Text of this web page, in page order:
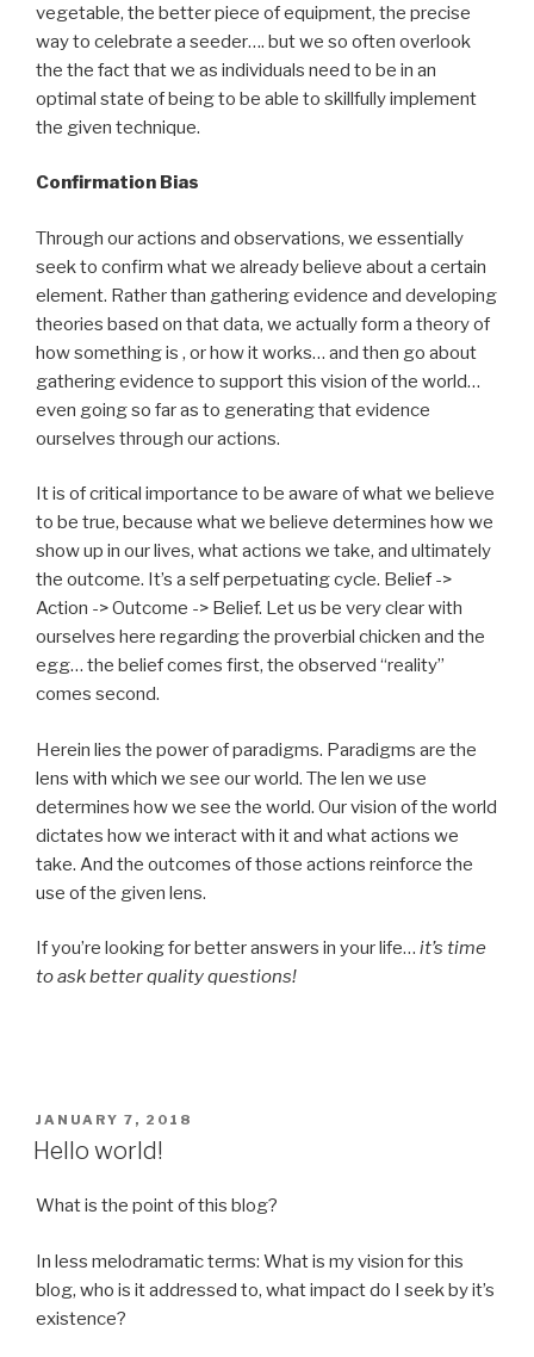
vegetable, the better piece of equipment, the precise
way to celebrate a seeder…. but we so often overlook
the the fact that we as individuals need to be in an
optimal state of being to be able to skillfully implement
the given technique.
Confirmation Bias
Through our actions and observations, we essentially
seek to confirm what we already believe about a certain
element. Rather than gathering evidence and developing
theories based on that data, we actually form a theory of
how something is , or how it works… and then go about
gathering evidence to support this vision of the world…
even going so far as to generating that evidence
ourselves through our actions.
It is of critical importance to be aware of what we believe
to be true, because what we believe determines how we
show up in our lives, what actions we take, and ultimately
the outcome. It’s a self perpetuating cycle. Belief ->
Action -> Outcome -> Belief. Let us be very clear with
ourselves here regarding the proverbial chicken and the
egg… the belief comes first, the observed “reality”
comes second.
Herein lies the power of paradigms. Paradigms are the
lens with which we see our world. The len we use
determines how we see the world. Our vision of the world
dictates how we interact with it and what actions we
take. And the outcomes of those actions reinforce the
use of the given lens.
If you’re looking for better answers in your life… it’s time
to ask better quality questions!
POSTED
ON
JANUARY 7, 2018
Hello world!
What is the point of this blog?
In less melodramatic terms: What is my vision for this
blog, who is it addressed to, what impact do I seek by it’s
existence?